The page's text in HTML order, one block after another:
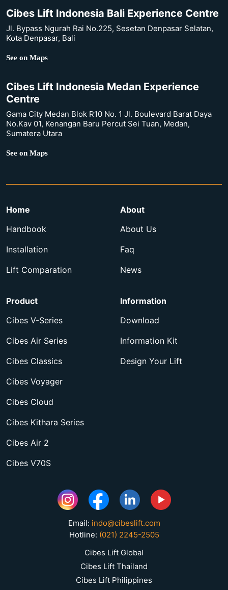
Cibes Lift Indonesia Bali Experience Centre
Jl. Bypass Ngurah Rai No.225, Sesetan Denpasar Selatan,
Kota Denpasar, Bali
See on Maps
Cibes Lift Indonesia Medan Experience
Centre
Gama City Medan Blok R10 No. 1 Jl. Boulevard Barat Daya
No.Kav 01, Kenangan Baru Percut Sei Tuan, Medan,
Sumatera Utara
See on Maps
Home
Handbook
Installation
Lift Comparation
About
About Us
Faq
News
Product
Cibes V-Series
Cibes Air Series
Cibes Classics
Cibes Voyager
Cibes Cloud
Cibes Kithara Series
Cibes Air 2
Cibes V70S
Information
Download
Information Kit
Design Your Lift
Email: indo@cibeslift.com
Hotline: (021) 2245-2505
Cibes Lift Global
Cibes Lift Thailand
Cibes Lift Philippines